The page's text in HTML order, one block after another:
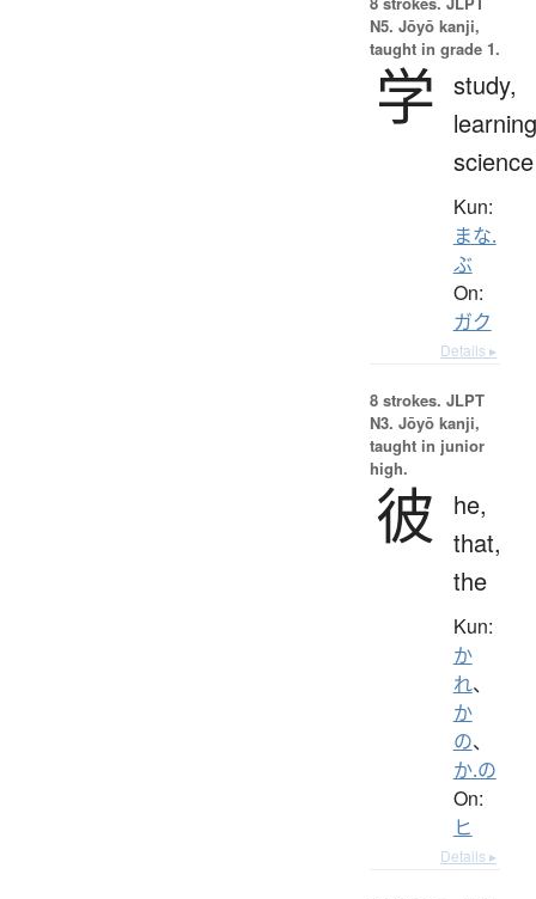
N5. Jōyō kanji,
taught in grade 1.
学 study,
science
Kun:
まな.
ぶ
On:
ガク
Details ▸
8 strokes. JLPT
N3. Jōyō kanji,
taught in junior
high.
彼
he,
that,
the
Kun:
か
れ、
か
の、
か.の
On:
ヒ
Details ▸